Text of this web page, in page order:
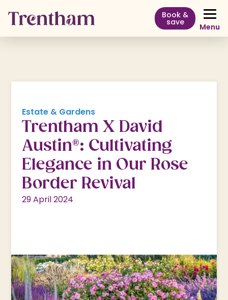
Book &
save Menu
Estate & Gardens
Trentham X David
Austin®: Cultivating
Elegance in Our Rose
Border Revival
29 April 2024